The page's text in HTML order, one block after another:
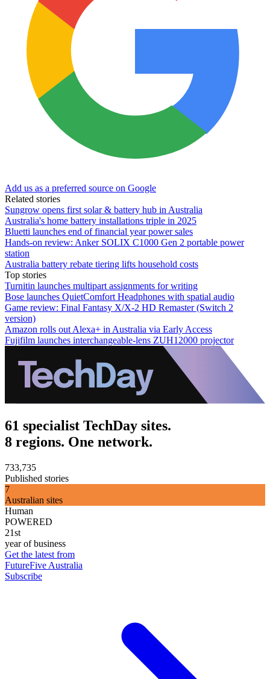
Add us as a preferred source on Google
Related stories
Sungrow opens first solar & battery hub in Australia
Australia's home battery installations triple in 2025
Bluetti launches end of financial year power sales
Hands-on review: Anker SOLIX C1000 Gen 2 portable power
station
Australia battery rebate tiering lifts household costs
Top stories
Turnitin launches multipart assignments for writing
Bose launches QuietComfort Headphones with spatial audio
Game review: Final Fantasy X/X-2 HD Remaster (Switch 2
version)
Amazon rolls out Alexa+ in Australia via Early Access
Fujifilm launches interchangeable-lens ZUH12000 projector
61 specialist TechDay sites.
8 regions. One network.
733,735
Published stories
7
Australian sites
Human
POWERED
21st
year of business
Get the latest from
FutureFive Australia
Subscribe